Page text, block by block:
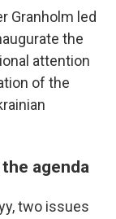
Granholm led
the
attention
of the
agenda
two issues